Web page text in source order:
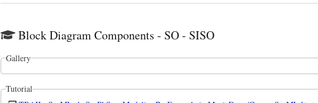
Block Diagram Components - SO - SISO
Gallery
Tutorial